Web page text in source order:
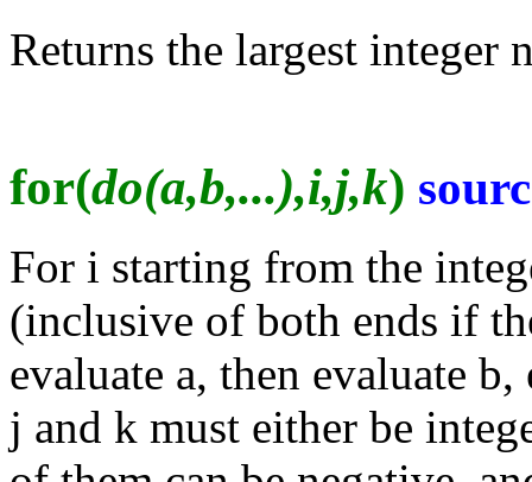
Returns the largest integer
for(do(a,b,...),i,j,k)
For i starting from the
(inclusive of both ends if
evaluate a, then evaluate b,
j and k must either be